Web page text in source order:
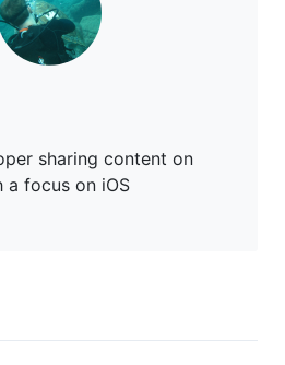
sharing content on
a focus on iOS